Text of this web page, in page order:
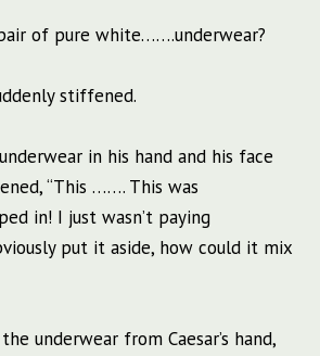
of pure white…….underwear?
stiffened.
in his hand and his face
“This ……. This was
in! I just wasn’t paying
put it aside, how could it mix
underwear from Caesar’s hand,